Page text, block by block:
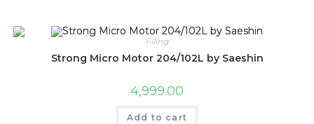
Filing
Strong Micro Motor 204/102L by Saeshin
4,999.00
Add to cart